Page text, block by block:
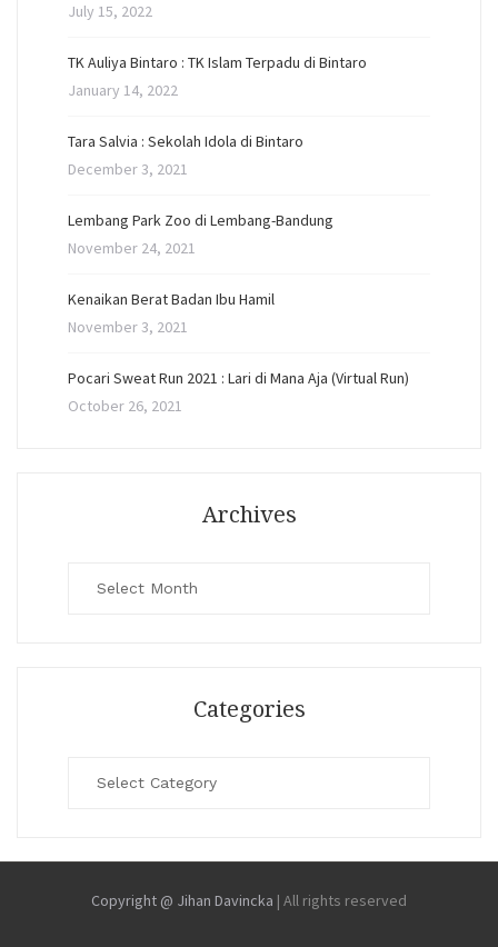
July 15, 2022
TK Auliya Bintaro : TK Islam Terpadu di Bintaro
January 14, 2022
Tara Salvia : Sekolah Idola di Bintaro
December 3, 2021
Lembang Park Zoo di Lembang-Bandung
November 24, 2021
Kenaikan Berat Badan Ibu Hamil
November 3, 2021
Pocari Sweat Run 2021 : Lari di Mana Aja (Virtual Run)
October 26, 2021
Archives
Categories
Copyright @ Jihan Davincka | All rights reserved